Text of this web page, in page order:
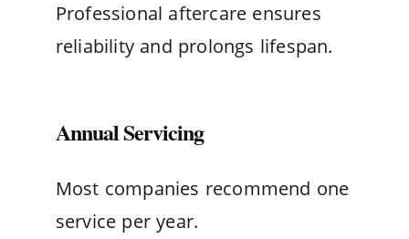
Professional aftercare ensures
reliability and prolongs lifespan.
Annual Servicing
Most companies recommend one
service per year.